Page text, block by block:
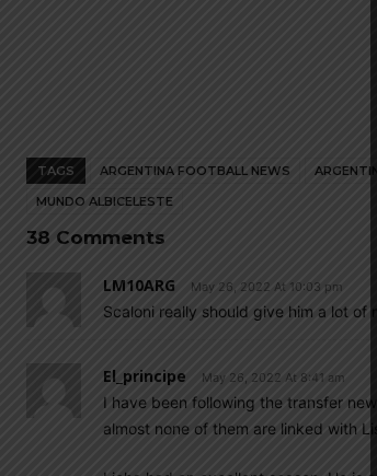
TAGS ARGENTINA FOOTBALL NEWS
MUNDO ALBICELESTE
38 Comments
LM10ARG May 26, 2022 At 10:03 pm
Scaloni really should give him a lot of
El_principe May 26, 2022 At 8:41 am
I have been following the transfer
almost none of them are linked with